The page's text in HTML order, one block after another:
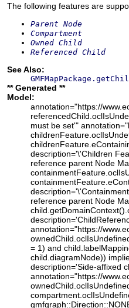
The following features are
Parent Node
Compartment
Owned Child
Referenced Child
See Also:
** Generated **
Model:
annotation="https://
must be set'"
description='\'Children
reference parent Node
reference parent Node
annotation="https://
= 1) and
child.diagramNode))
description='Side-affixed
annotation="https://